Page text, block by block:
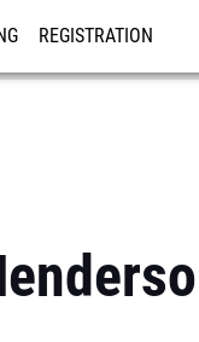
REGISTRATION